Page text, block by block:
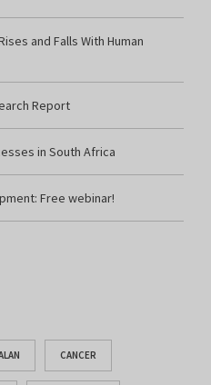
and Falls With Human
Report
in South Africa
Free webinar!
CANCER